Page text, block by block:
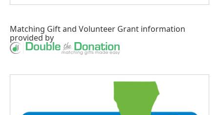
Matching Giftand Volunteer Grant information
provided by